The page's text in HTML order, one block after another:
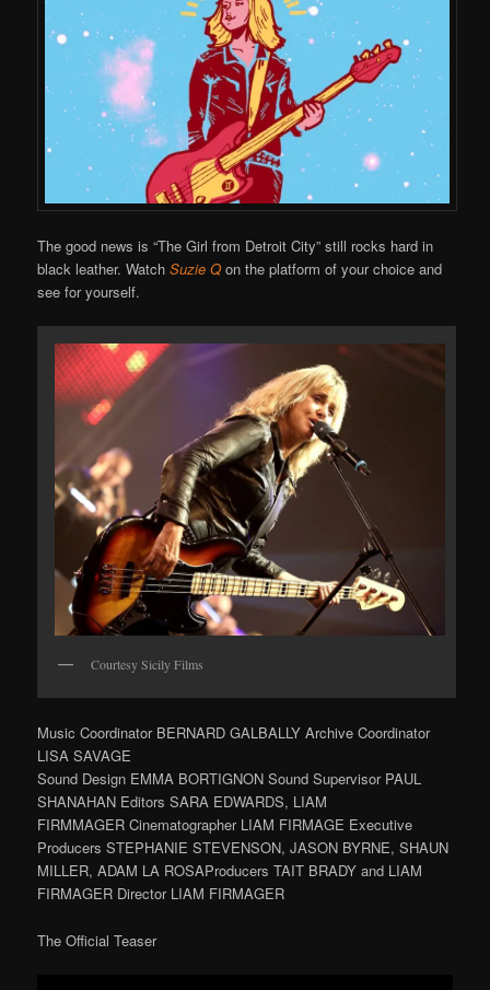
The good news is “The Girl from Detroit City” still rocks hard in
black leather. WatchSuzie Q on the platform of your choice and
see for yourself.
Courtesy Sicily Films
Music Coordinator BERNARD GALBALLY Archive Coordinator
LISA SAVAGE
Sound Design EMMA BORTIGNON Sound Supervisor PAUL
SHANAHAN Editors SARA EDWARDS, LIAM
FIRMMAGER Cinematographer LIAM FIRMAGE Executive
Producers STEPHANIE STEVENSON, JASON BYRNE, SHAUN
MILLER, ADAM LA ROSAProducers TAIT BRADY and LIAM
FIRMAGER Director LIAM FIRMAGER
The Official Teaser